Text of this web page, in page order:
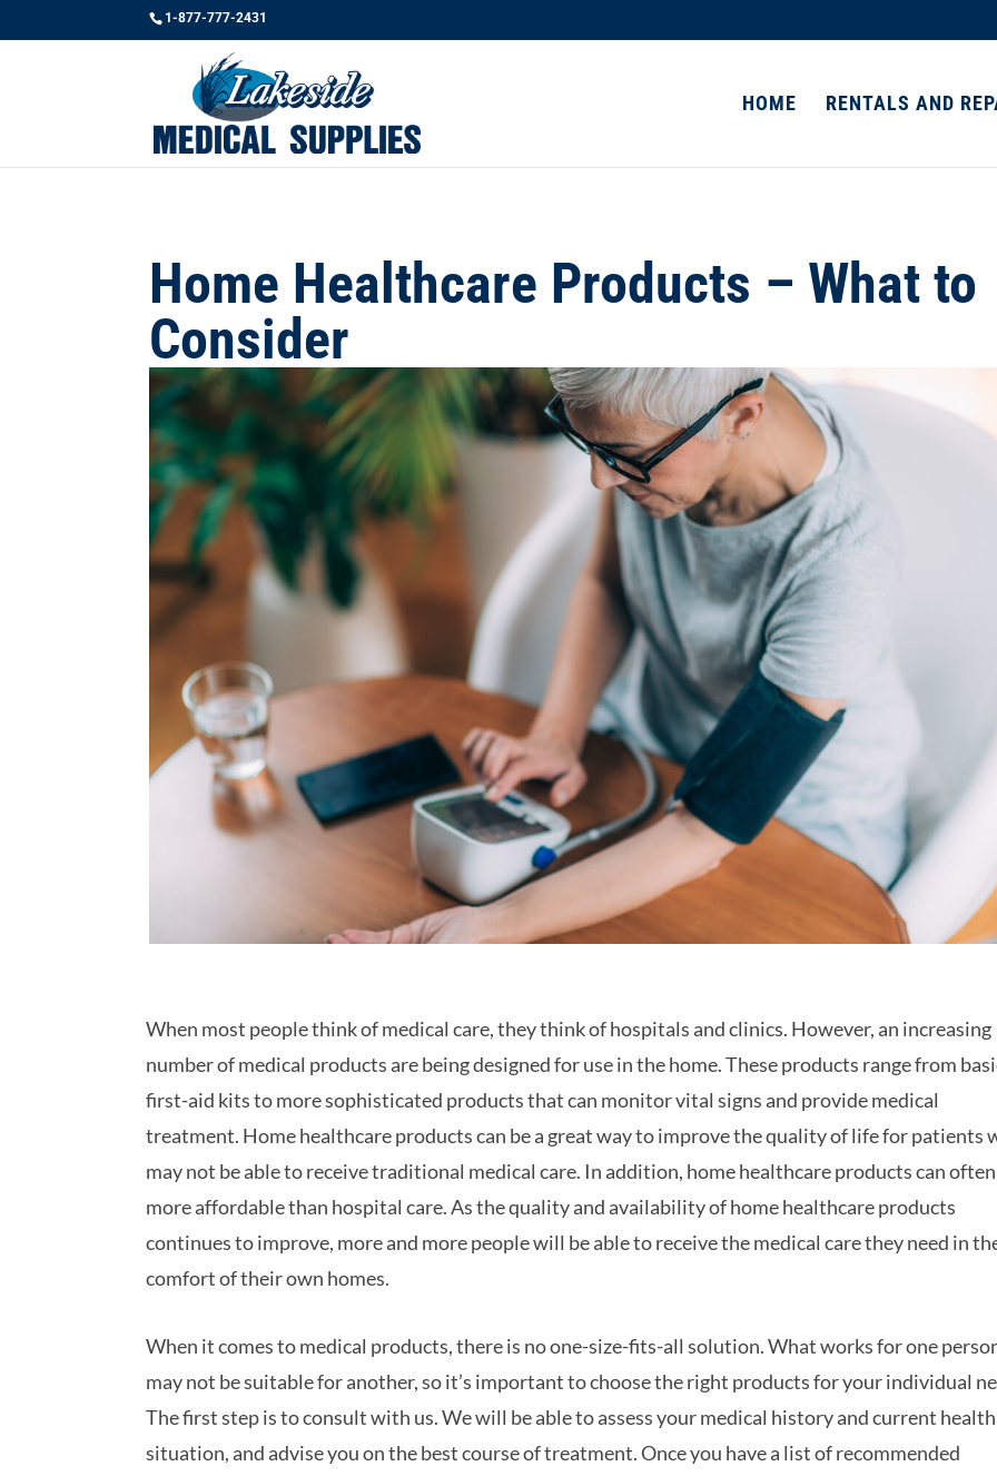
1-877-777-2431
HOME RENTALS AND
Home Healthcare Products – What to
Consider
When most people think of medical care, they think of hospitals and clinics. However, an increasing
number of medical products are being designed for use in the home. These products range from
first-aid kits to more sophisticated products that can monitor vital signs and provide medical
treatment. Home healthcare products can be a great way to improve the quality of life for patients
may not be able to receive traditional medical care. In addition, home healthcare products can
more affordable than hospital care. As the quality and availability of home healthcare products
continues to improve, more and more people will be able to receive the medical care they need in
comfort of their own homes.
When it comes to medical products, there is no one-size-fits-all solution. What works for one
may not be suitable for another, so it’s important to choose the right products for your individual
The first step is to consult with us. We will be able to assess your medical history and current health
situation, and advise you on the best course of treatment. Once you have a list of recommended